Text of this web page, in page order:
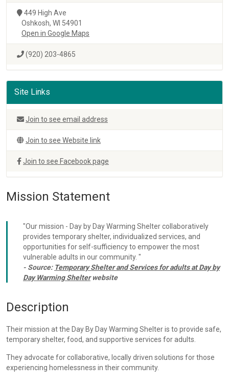
449 High Ave
Oshkosh, WI 54901
Open in Google Maps
(920) 203-4865
Site Links
Join to see email address
Join to see Website link
Join to see Facebook page
Mission Statement
"Our mission - Day by Day Warming Shelter collaboratively
provides temporary shelter, individualized services, and
opportunities for self-sufficiency to empower the most
vulnerable adults in our community. "
- Source: Temporary Shelter and Services for adults at Day by
Day Warming Shelterwebsite
Description
Their mission at the Day By Day Warming Shelter is to provide safe,
temporary shelter, food, and supportive services for adults.
They advocate for collaborative, locally driven solutions for those
experiencing homelessness in their community.